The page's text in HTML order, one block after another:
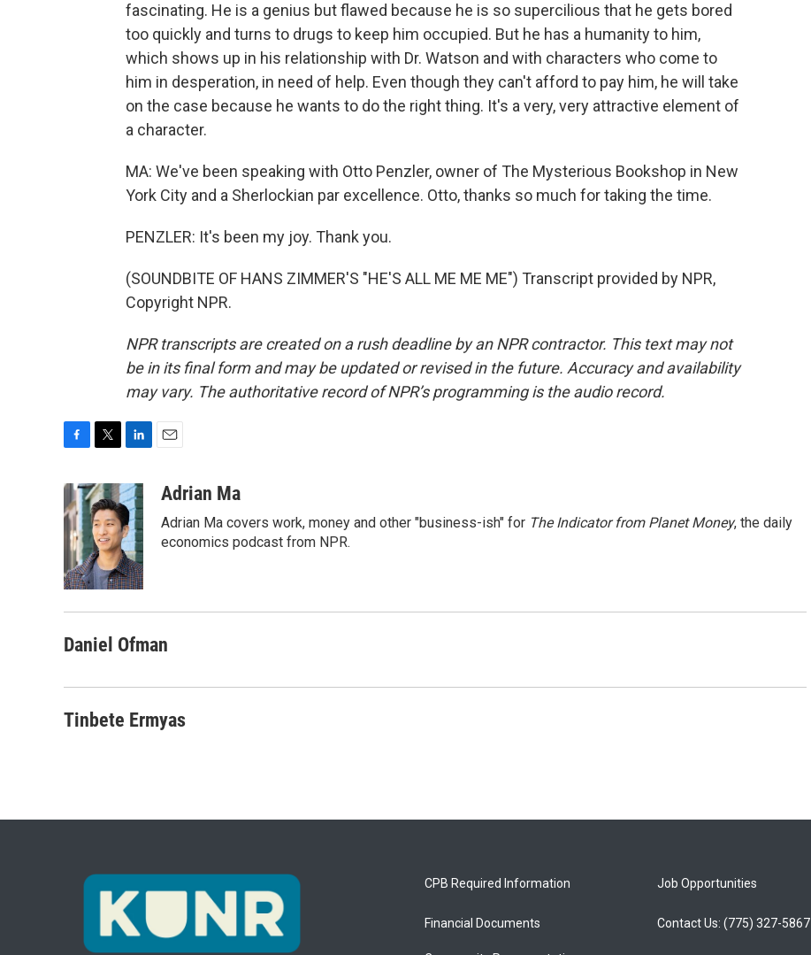
fascinating. He is a genius but flawed because he is so supercilious that he gets bored
too quickly and turns to drugs to keep him occupied. But he has a humanity to him,
which shows up in his relationship with Dr. Watson and with characters who come to
him in desperation, in need of help. Even though they can't afford to pay him, he will take
on the case because he wants to do the right thing. It's a very, very attractive element of
a character.
MA: We've been speaking with Otto Penzler, owner of The Mysterious Bookshop in New
York City and a Sherlockian par excellence. Otto, thanks so much for taking the time.
PENZLER: It's been my joy. Thank you.
(SOUNDBITE OF HANS ZIMMER'S "HE'S ALL ME ME ME") Transcript provided by NPR,
Copyright NPR.
NPR transcripts are created on a rush deadline by an NPR contractor. This text may not
be in its final form and may be updated or revised in the future. Accuracy and availability
may vary. The authoritative record of NPR’s programming is the audio record.
c
e
b
o
k
i
t
t
e
r
n
k
e
d
I
n
a
Adrian Ma
Adrian Ma covers work, money and other "business-ish" for The Indicator from Planet Money, the daily
economics podcast from NPR.
Daniel Ofman
Tinbete Ermyas
CPB Required Information
Financial Documents
Job Opportunities
Contact Us: (775) 327-5867